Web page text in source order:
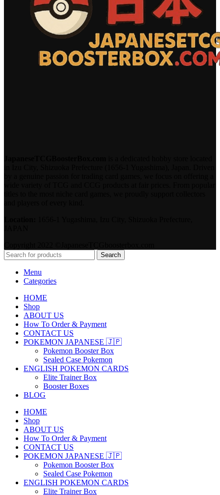
Search
Menu
Categories
HOME
Shop
ABOUT US
How To Order & Payment
CONTACT US
POKEMON JAPANESE 🇯🇵
Pokemon Booster Box
Sealed Case Pokemon
ENGLISH POKEMON CARDS
Elite Trainer Box
Booster Boxes
BLOG
HOME
Shop
ABOUT US
How To Order & Payment
CONTACT US
POKEMON JAPANESE 🇯🇵
Pokemon Booster Box
Sealed Case Pokemon
ENGLISH POKEMON CARDS
Elite Trainer Box